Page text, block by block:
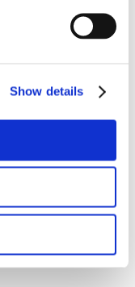
Show details